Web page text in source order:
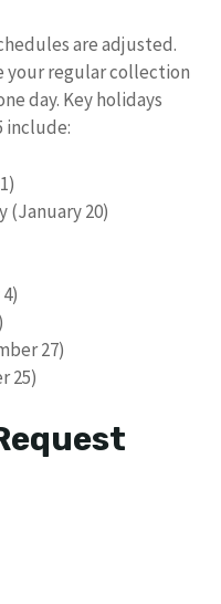
are adjusted.
your regular collection
day. Key holidays
include:
(January 20)
27)
25)